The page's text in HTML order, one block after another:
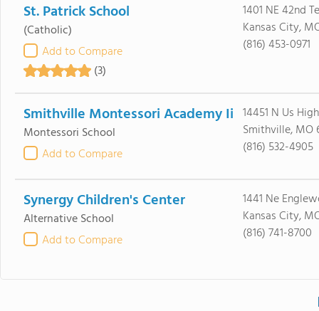
St. Patrick School
(Catholic)
Add to Compare
(3)
1401 NE 42nd
Kansas City,
(816) 453-0971
Smithville Montessori Academy Ii
Montessori School
Add to Compare
14451 N Us
Smithville, MO
(816) 532-4905
Synergy Children's Center
Alternative School
Add to Compare
1441 Ne
Kansas City,
(816) 741-8700